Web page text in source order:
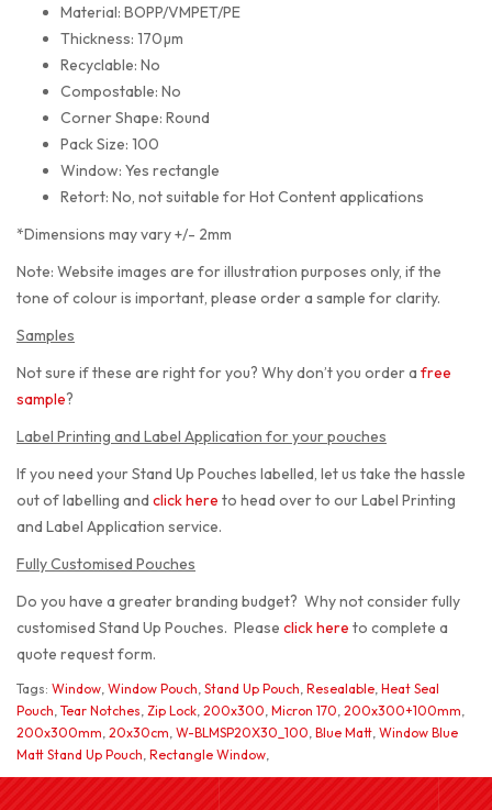
Material: BOPP/VMPET/PE
Thickness: 170µm
Recyclable: No
Compostable: No
Corner Shape: Round
Pack Size: 100
Window: Yes rectangle
Retort: No, not suitable for Hot Content applications
*Dimensions may vary +/- 2mm
Note: Website images are for illustration purposes only, if the
tone of colour is important, please order a sample for clarity.
Samples
Not sure if these are right for you? Why don’t you order a free
sample?
Label Printing and Label Application for your pouches
If you need your Stand Up Pouches labelled, let us take the hassle
out of labelling and click here to head over to our Label Printing
and Label Application service.
Fully Customised Pouches
Do you have a greater branding budget? Why not consider fully
customised Stand Up Pouches. Please click here to complete a
quote request form.
Tags: Window Window Pouch Stand Up Pouch Resealable Heat Seal
Pouch Tear Notches Zip Lock 200x300 Micron 170 200x300+100mm
200x300mm 20x30cm W-BLMSP20X30_100 Blue Matt Window Blue
Matt Stand Up Pouch Rectangle Window